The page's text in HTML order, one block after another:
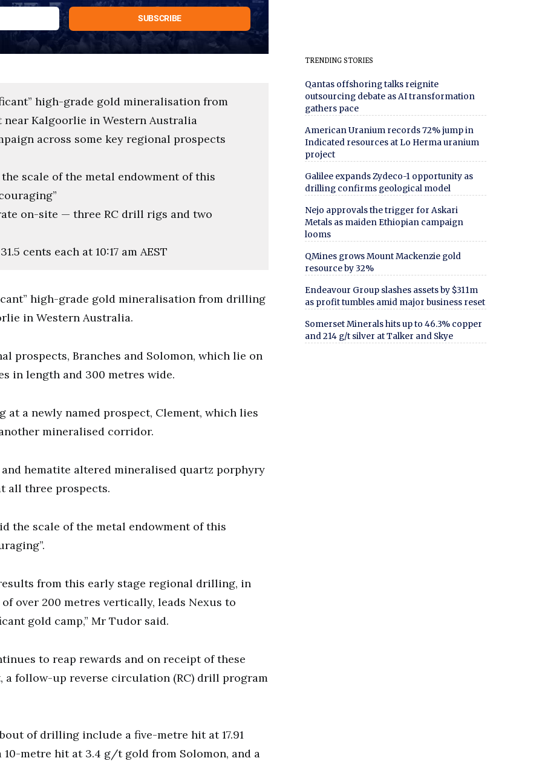
high-grade gold mineralisation from
Kalgoorlie in Western Australia
across some key regional prospects
scale of the metal endowment of this
on-site — three RC drill rigs and two
cents each at 10:17 am AEST
high-grade gold mineralisation from drilling
in Western Australia.
prospects, Branches and Solomon, which lie on
in length and 300 metres wide.
a newly named prospect, Clement, which lies
mineralised corridor.
hematite altered mineralised quartz porphyry
all three prospects.
the scale of the metal endowment of this
from this early stage regional drilling, in
over 200 metres vertically, leads Nexus to
gold camp,” Mr Tudor said.
to reap rewards and on receipt of these
a follow-up reverse circulation (RC) drill program
of drilling include a five-metre hit at 17.91
metre hit at 3.4 g/t gold from Solomon, and a
TRENDING STORIES
Qantas offshoring talks reignite
outsourcing debate as AI transformation
gathers pace
American Uranium records 72% jump in
Indicated resources at Lo Herma uranium
project
Galilee expands Zydeco-1 opportunity as
drilling confirms geological model
Nejo approvals the trigger for Askari
Metals as maiden Ethiopian campaign
looms
QMines grows Mount Mackenzie gold
resource by 32%
Endeavour Group slashes assets by $311m
as profit tumbles amid major business reset
Somerset Minerals hits up to 46.3% copper
and 214 g/t silver at Talker and Skye